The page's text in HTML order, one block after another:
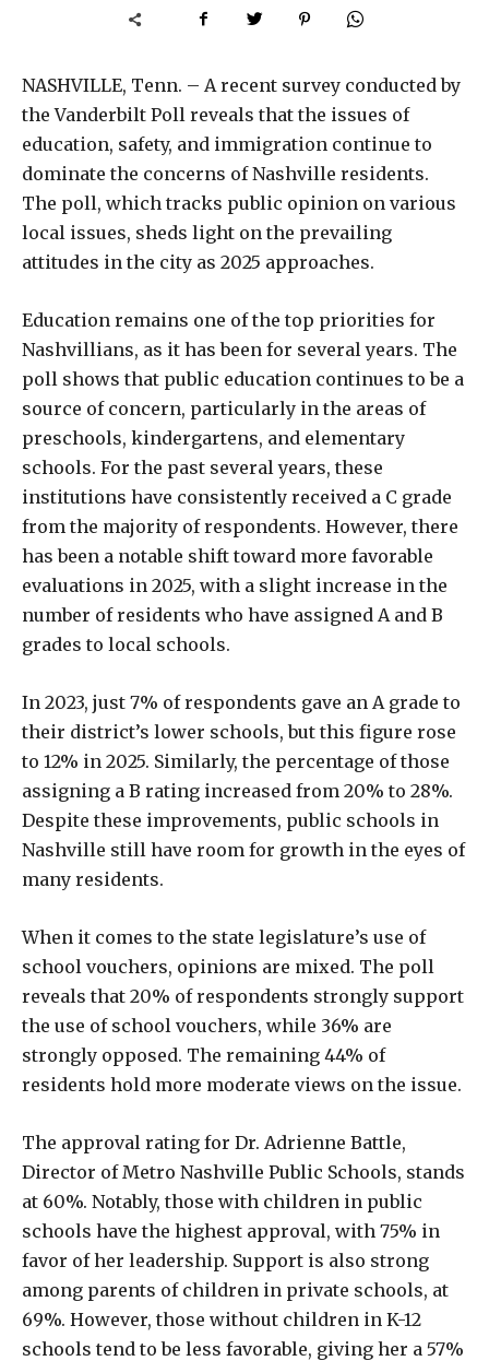
NASHVILLE, Tenn. – A recent survey conducted by
the Vanderbilt Poll reveals that the issues of
education, safety, and immigration continue to
dominate the concerns of Nashville residents.
The poll, which tracks public opinion on various
local issues, sheds light on the prevailing
attitudes in the city as 2025 approaches.
Education remains one of the top priorities for
Nashvillians, as it has been for several years. The
poll shows that public education continues to be a
source of concern, particularly in the areas of
preschools, kindergartens, and elementary
schools. For the past several years, these
institutions have consistently received a C grade
from the majority of respondents. However, there
has been a notable shift toward more favorable
evaluations in 2025, with a slight increase in the
number of residents who have assigned A and B
grades to local schools.
In 2023, just 7% of respondents gave an A grade to
their district’s lower schools, but this figure rose
to 12% in 2025. Similarly, the percentage of those
assigning a B rating increased from 20% to 28%.
Despite these improvements, public schools in
Nashville still have room for growth in the eyes of
many residents.
When it comes to the state legislature’s use of
school vouchers, opinions are mixed. The poll
reveals that 20% of respondents strongly support
the use of school vouchers, while 36% are
strongly opposed. The remaining 44% of
residents hold more moderate views on the issue.
The approval rating for Dr. Adrienne Battle,
Director of Metro Nashville Public Schools, stands
at 60%. Notably, those with children in public
schools have the highest approval, with 75% in
favor of her leadership. Support is also strong
among parents of children in private schools, at
69%. However, those without children in K-12
schools tend to be less favorable, giving her a 57%